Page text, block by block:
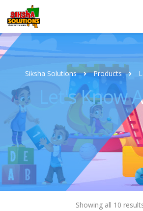
Siksha Solutions Products
Let's Know
Showing all 10